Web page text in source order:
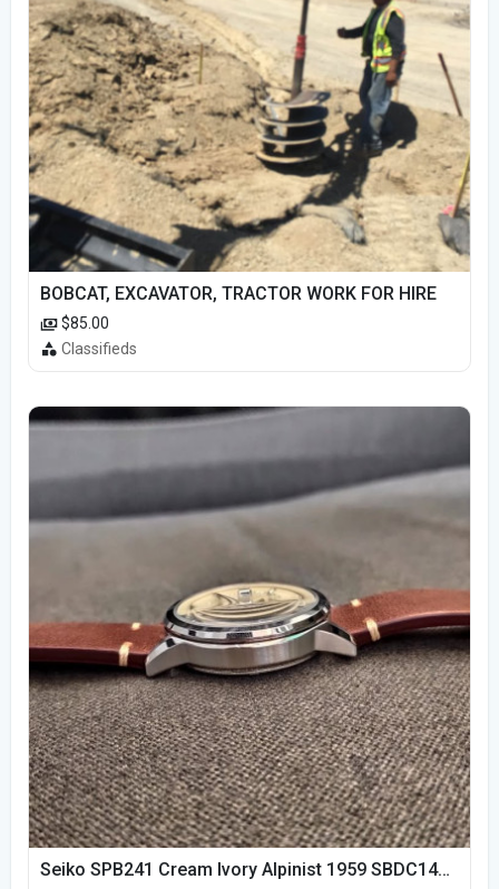
BOBCAT, EXCAVATOR, TRACTOR WORK FOR HIRE
$85.00
Classifieds
Seiko SPB241 Cream Ivory Alpinist 1959 SBDC145 Laurel